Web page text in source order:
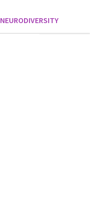
NEURODIVERSITY